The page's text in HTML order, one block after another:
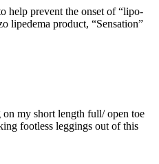
help prevent the onset of “lipo-
lipedema product, “Sensation”
my short length full/ open toe
footless leggings out of this